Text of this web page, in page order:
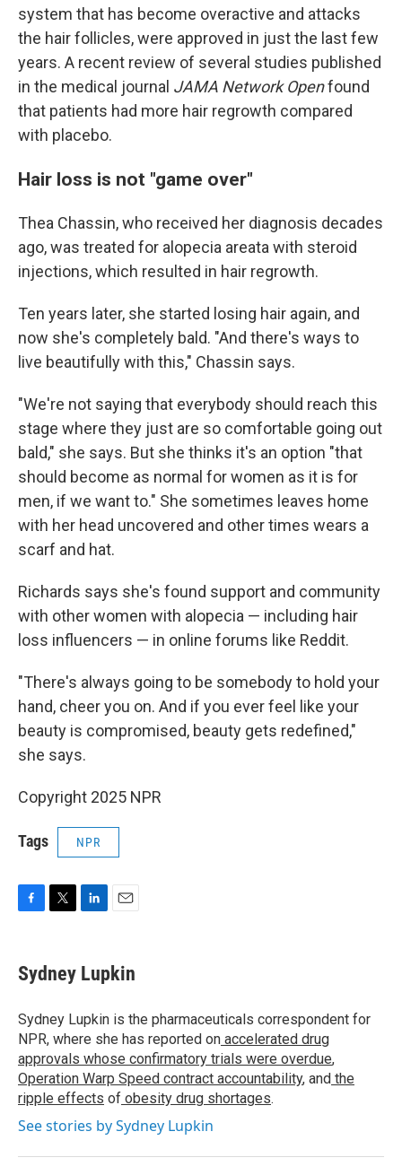
system that has become overactive and attacks
the hair follicles, were approved in just the last few
years. A recent review of several studies published
in the medical journal JAMA Network Openfound
that patients had more hair regrowth compared
with placebo.
Hair loss is not "game over"
Thea Chassin, who received her diagnosis decades
ago, was treated for alopecia areata with steroid
injections, which resulted in hair regrowth.
Ten years later, she started losing hair again, and
now she's completely bald. "And there's ways to
live beautifully with this," Chassin says.
"We're not saying that everybody should reach this
stage where they just are so comfortable going out
bald," she says. But she thinks it's an option "that
should become as normal for women as it is for
men, if we want to." She sometimes leaves home
with her head uncovered and other times wears a
scarf and hat.
Richards says she's found support and community
with other women with alopecia — including hair
loss influencers — in online forums like Reddit.
"There's always going to be somebody to hold your
hand, cheer you on. And if you ever feel like your
beauty is compromised, beauty gets redefined,"
she says.
Copyright 2025 NPR
Tags NPR
e
b
o
k
t
t
r
k
e
I
n
i
l
Sydney Lupkin
Sydney Lupkin is the pharmaceuticals correspondent for
NPR, where she has reported on accelerated drug
approvals whose confirmatory trials were overdue,
Operation Warp Speed contract accountability, and the
ripple effects of obesity drug shortages.
See stories by Sydney Lupkin